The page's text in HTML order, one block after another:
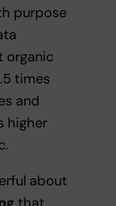
purpose
organic
times
and
higher
about
that